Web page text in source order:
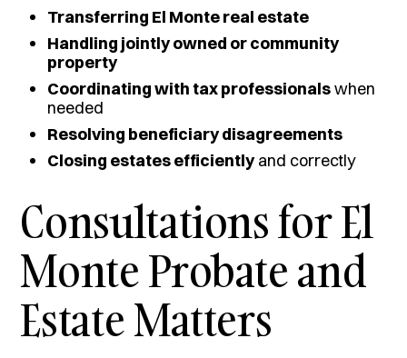
Transferring El Monte real estate
Handling jointly owned or community
property
Coordinating with tax professionalswhen
needed
Resolving beneficiary disagreements
Closing estates efficientlyand correctly
Consultations for El
Monte Probate and
Estate Matters